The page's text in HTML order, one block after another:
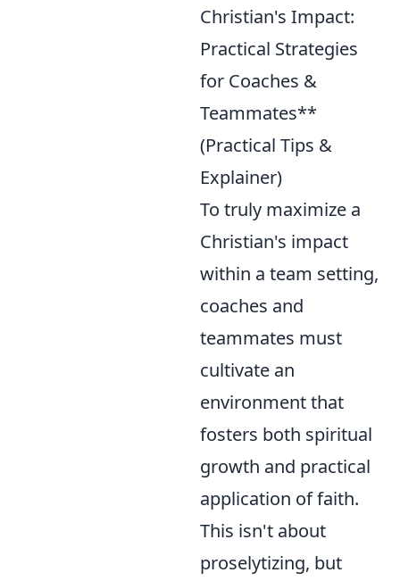
Christian's Impact:
Practical Strategies
for Coaches &
Teammates**
(Practical Tips &
Explainer)
To truly maximize a
Christian's impact
within a team setting,
coaches and
teammates must
cultivate an
environment that
fosters both spiritual
growth and practical
application of faith.
This isn't about
proselytizing, but